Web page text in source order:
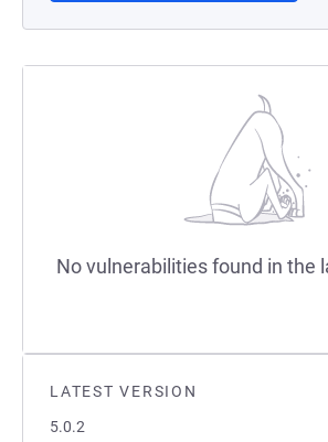
LATEST VERSION
5.0.2
No vulnerabilities found in the